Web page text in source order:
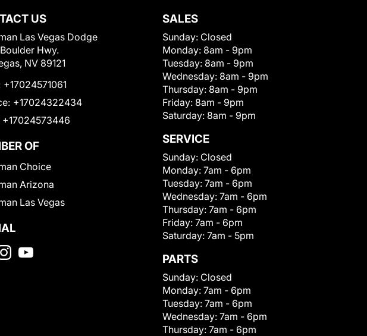
US
Las Vegas Dodge
Hwy.
NV 89121
+17024571061
+17024322434
+17024573446
OF
Choice
Arizona
Las Vegas
SALES
Sunday: Closed
Monday: 8am - 9pm
Tuesday: 8am - 9pm
Wednesday: 8am - 9pm
Thursday: 8am - 9pm
Friday: 8am - 9pm
Saturday: 8am - 9pm
SERVICE
Sunday: Closed
Monday: 7am - 6pm
Tuesday: 7am - 6pm
Wednesday: 7am - 6pm
Thursday: 7am - 6pm
Friday: 7am - 6pm
Saturday: 7am - 5pm
PARTS
Sunday: Closed
Monday: 7am - 6pm
Tuesday: 7am - 6pm
Wednesday: 7am - 6pm
Thursday: 7am - 6pm